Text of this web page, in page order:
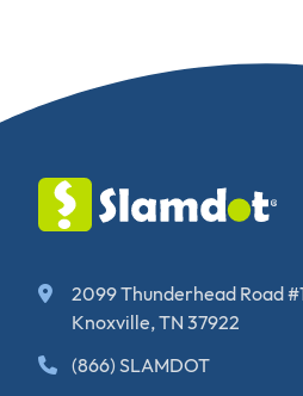
2099 Thunderhead Road
Knoxville, TN 37922
(866) SLAMDOT